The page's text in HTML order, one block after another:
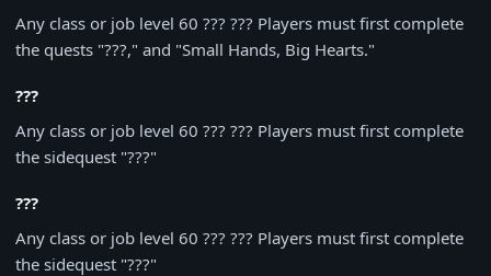
Any class or job level 60 ??? ??? Players must first complete
the quests "???," and "Small Hands, Big Hearts."
???
Any class or job level 60 ??? ??? Players must first complete
the sidequest "???"
???
Any class or job level 60 ??? ??? Players must first complete
the sidequest "???"